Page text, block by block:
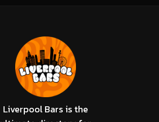
Liverpool Bars is the